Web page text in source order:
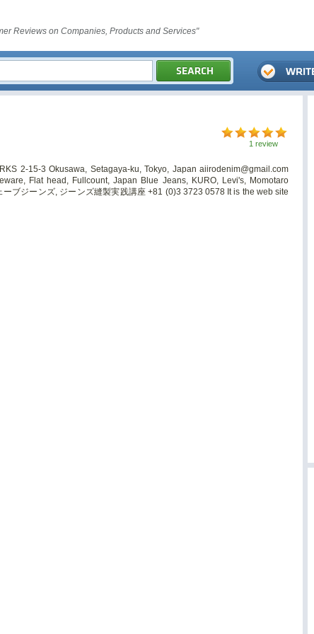
Reviews on Companies, Products and Services"
1 review
2-15-3 Okusawa, Setagaya-ku, Tokyo, Japan aiirodenim@gmail.com
Flat head, Fullcount, Japan Blue Jeans, KURO, Levi's, Momotaro
ブジーンズ, ジーンズ縫製実践講座 +81 (0)3 3723 0578 It is the web site